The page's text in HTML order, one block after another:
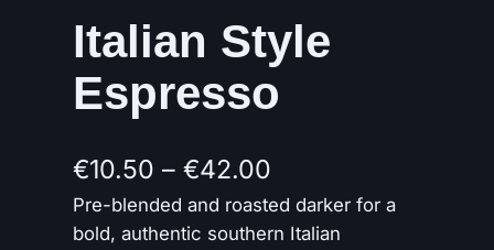
Italian Style
Espresso
€10.50 – €42.00
r
Pre-blended and roasted darker for a
bold, authentic southern Italian